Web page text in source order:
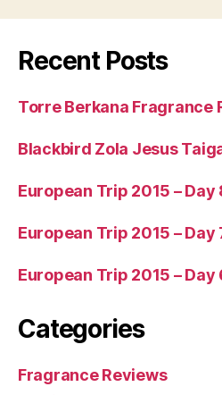
Recent Posts
Torre Berkana Fragrance
Blackbird Zola Jesus
European Trip 2015 – Day
European Trip 2015 – Day
European Trip 2015 – Day
Categories
Fragrance Reviews